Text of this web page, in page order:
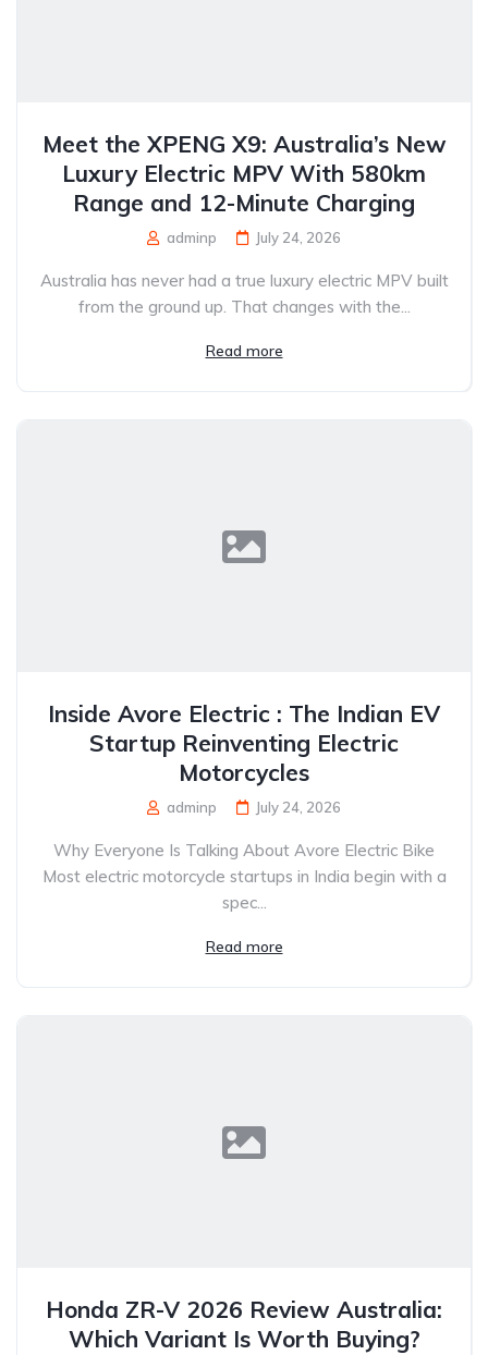
Meet the XPENG X9: Australia’s New
Luxury Electric MPV With 580km
Range and 12-Minute Charging
adminp July 24, 2026
Australia has never had a true luxury electric MPV built
from the ground up. That changes with the...
Read more
Inside Avore Electric : The Indian EV
Startup Reinventing Electric
Motorcycles
adminp July 24, 2026
Why Everyone Is Talking About Avore Electric Bike
Most electric motorcycle startups in India begin with a
spec...
Read more
Honda ZR-V 2026 Review Australia:
Which Variant Is Worth Buying?